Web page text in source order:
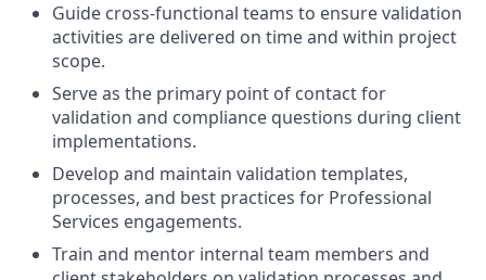
Guide cross-functional teams to ensure validation
activities are delivered on time and within project
scope.
Serve as the primary point of contact for
validation and compliance questions during client
implementations.
Develop and maintain validation templates,
processes, and best practices for Professional
Services engagements.
Train and mentor internal team members and